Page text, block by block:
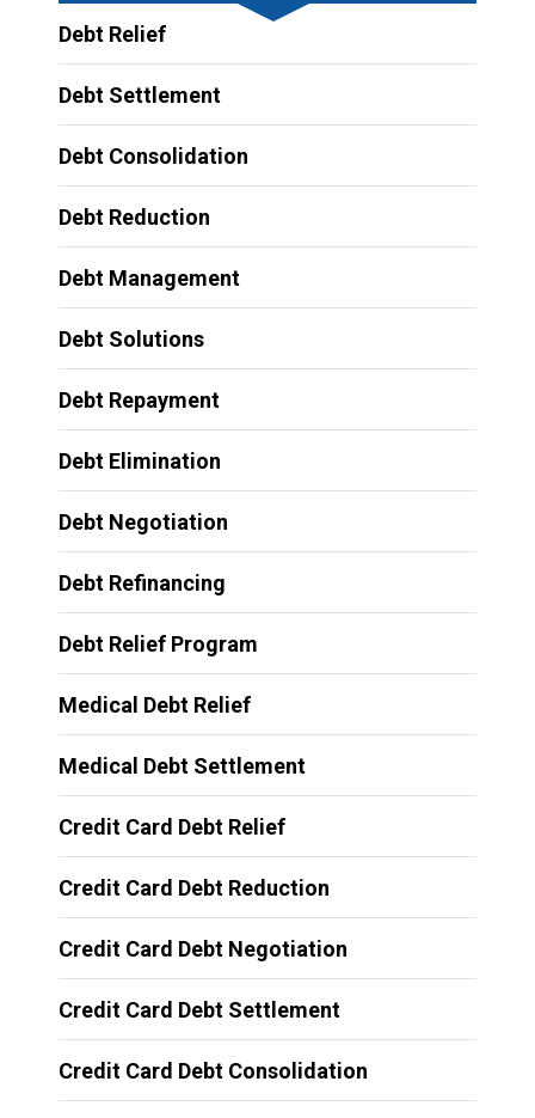
Debt Relief
Debt Settlement
Debt Consolidation
Debt Reduction
Debt Management
Debt Solutions
Debt Repayment
Debt Elimination
Debt Negotiation
Debt Refinancing
Debt Relief Program
Medical Debt Relief
Medical Debt Settlement
Credit Card Debt Relief
Credit Card Debt Reduction
Credit Card Debt Negotiation
Credit Card Debt Settlement
Credit Card Debt Consolidation